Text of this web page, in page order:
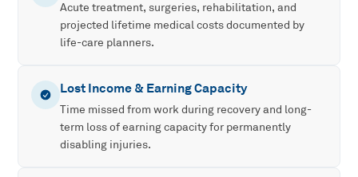
Acute treatment, surgeries, rehabilitation, and
projected lifetime medical costs documented by
life-care planners.
Lost Income & Earning Capacity
Time missed from work during recovery and long-
term loss of earning capacity for permanently
disabling injuries.